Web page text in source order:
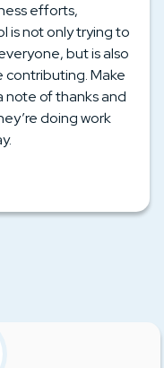
efforts,
is not only trying to
but is also
contributing. Make
note of thanks and
doing work